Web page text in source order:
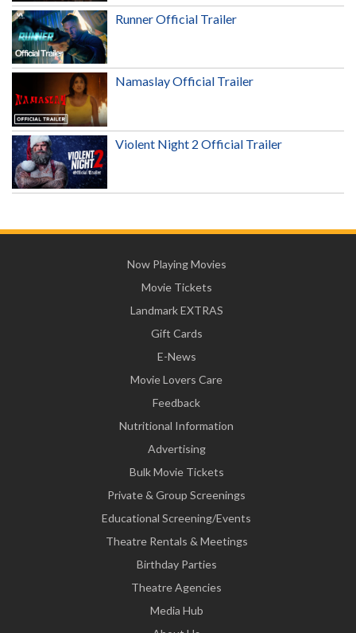
Runner Official Trailer
Namaslay Official Trailer
Violent Night 2 Official Trailer
Now Playing Movies
Movie Tickets
Landmark EXTRAS
Gift Cards
E-News
Movie Lovers Care
Feedback
Nutritional Information
Advertising
Bulk Movie Tickets
Private & Group Screenings
Educational Screening/Events
Theatre Rentals & Meetings
Birthday Parties
Theatre Agencies
Media Hub